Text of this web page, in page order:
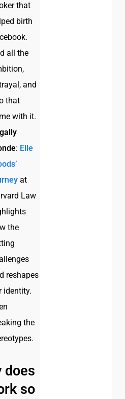
that
birth
all the
and
that
with it.
: Elle
at
Law
the
reshapes
identity.
the
does
so